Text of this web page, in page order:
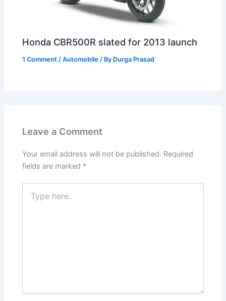
Honda CBR500R slated for 2013 launch
1 Comment /Automobile / By Durga Prasad
Leave a Comment
Your email address will not be published. Required
fields are marked *
here..